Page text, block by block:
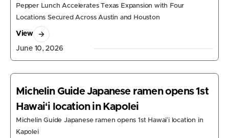
Pepper Lunch Accelerates Texas Expansion with Four
Locations Secured Across Austin and Houston
June 10, 2026
View
Michelin Guide Japanese ramen opens 1st
Hawaiʻi location in Kapolei
Michelin Guide Japanese ramen opens 1st Hawaiʻi location in
Kapolei